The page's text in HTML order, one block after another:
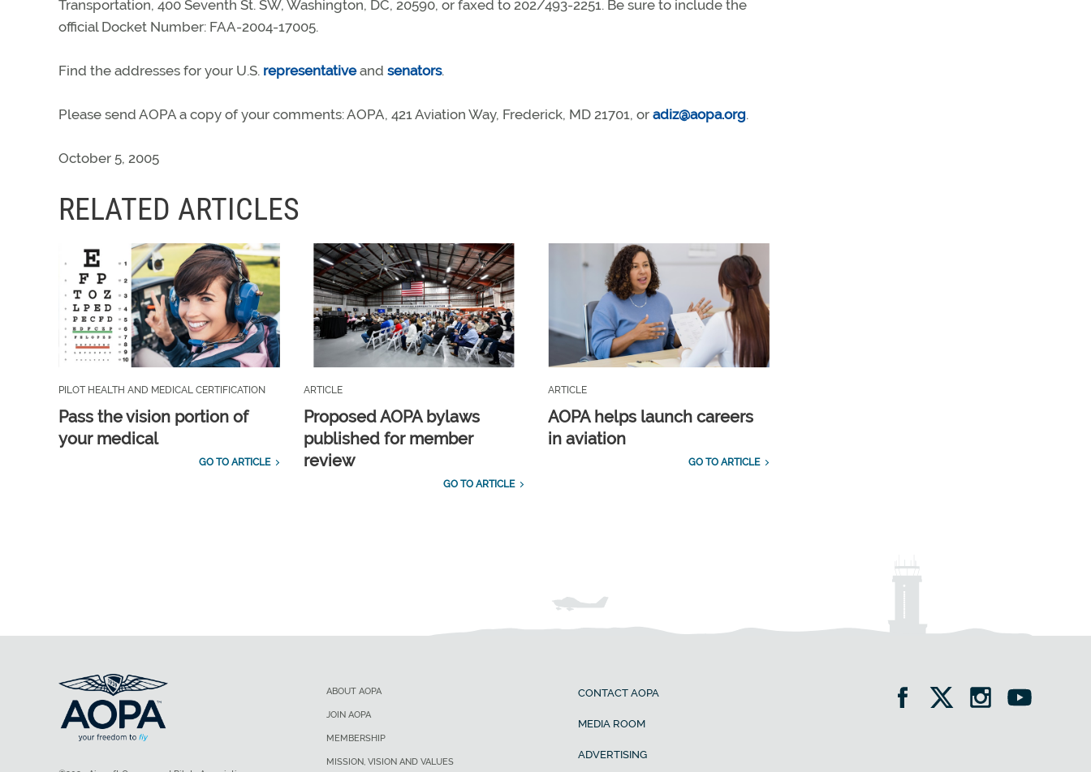
Transportation, 400 Seventh St. SW, Washington, DC, 20590, or faxed to 202/493-2251. Be sure to include the
official Docket Number: FAA-2004-17005.
Find the addresses for your U.S. representativeand senators.
Please send AOPA a copy of your comments: AOPA, 421 Aviation Way, Frederick, MD 21701, or adiz@aopa.org.
October 5, 2005
RELATED ARTICLES
PILOT HEALTH AND MEDICAL CERTIFICATION
Pass the vision portion of
your medical
GO TO ARTICLE
ARTICLE
Proposed AOPA bylaws
published for member
review
GO TO ARTICLE
ARTICLE
AOPA helps launch careers
in aviation
GO TO ARTICLE
ABOUT AOPA
JOIN AOPA
MEMBERSHIP
MISSION, VISION AND VALUES
CONTACT AOPA
MEDIA ROOM
ADVERTISING